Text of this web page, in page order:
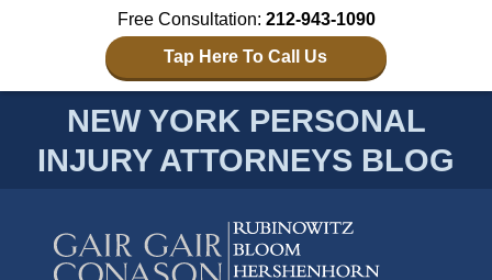
Free Consultation: 212-943-1090
Tap Here To Call Us
NEW YORK PERSONAL
INJURY ATTORNEYS BLOG